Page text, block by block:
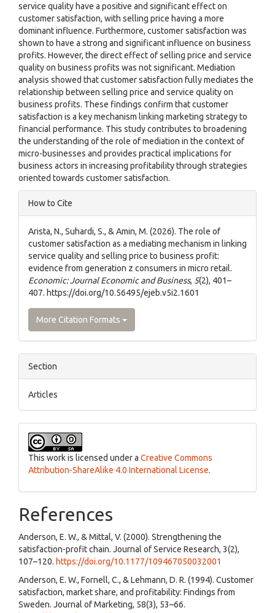
service quality have a positive and significant effect on
customer satisfaction, with selling price having a more
dominant influence. Furthermore, customer satisfaction was
shown to have a strong and significant influence on business
profits. However, the direct effect of selling price and service
quality on business profits was not significant. Mediation
analysis showed that customer satisfaction fully mediates the
relationship between selling price and service quality on
business profits. These findings confirm that customer
satisfaction is a key mechanism linking marketing strategy to
financial performance. This study contributes to broadening
the understanding of the role of mediation in the context of
micro-businesses and provides practical implications for
business actors in increasing profitability through strategies
oriented towards customer satisfaction.
Article
Details
How to Cite
Arista, N., Suhardi, S., & Amin, M. (2026). The role of
customer satisfaction as a mediating mechanism in linking
service quality and selling price to business profit:
evidence from generation z consumers in micro retail.
Economic: Journal Economic and Business, 5(2), 401–
407. https://doi.org/10.56495/ejeb.v5i2.1601
More Citation Formats
Section
Articles
This work is licensed under a Creative Commons
Attribution-ShareAlike 4.0 International License.
References
Anderson, E. W., & Mittal, V. (2000). Strengthening the
satisfaction-profit chain. Journal of Service Research, 3(2),
107–120. https://doi.org/10.1177/109467050032001
Anderson, E. W., Fornell, C., & Lehmann, D. R. (1994). Customer
satisfaction, market share, and profitability: Findings from
Sweden. Journal of Marketing, 58(3), 53–66.